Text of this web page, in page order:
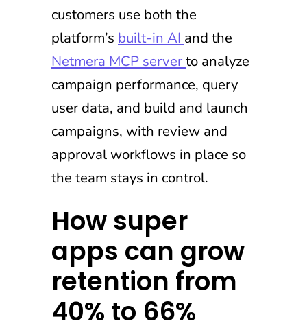
customers use both the
platform’s built-in AI and the
Netmera MCP serverto analyze
campaign performance, query
user data, and build and launch
campaigns, with review and
approval workflows in place so
the team stays in control.
How super
apps can grow
retention from
40% to 66%